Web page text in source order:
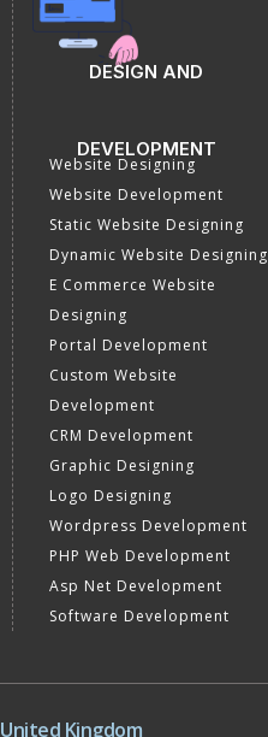
DESIGN AND
DEVELOPMENT
Website Designing
Website Development
Static Website Designing
Dynamic Website Designing
E Commerce Website
Designing
Portal Development
Custom Website
Development
CRM Development
Graphic Designing
Logo Designing
Wordpress Development
PHP Web Development
Asp Net Development
Software Development
United Kingdom